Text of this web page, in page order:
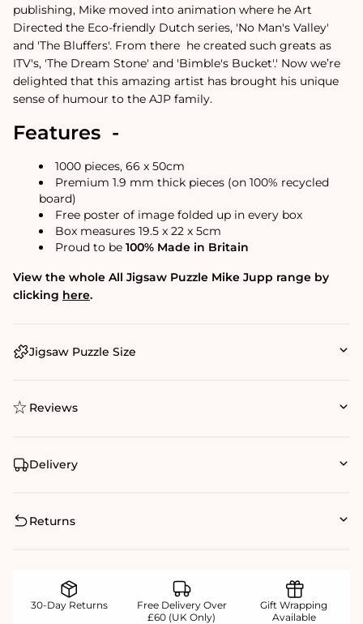
publishing, Mike moved into animation where he Art
Directed the Eco-friendly Dutch series, 'No Man's Valley'
and 'The Bluffers'. From there he created such greats as
ITV's, 'The Dream Stone' and 'Bimble's Bucket'.' Now we’re
delighted that this amazing artist has brought his unique
sense of humour to the AJP family.
Features -
1000 pieces, 66 x 50cm
Premium 1.9 mm thick pieces (on 100% recycled
board)
Free poster of image folded up in every box
Box measures 19.5 x 22 x 5cm
Proud to be 100% Made in Britain
View the whole All Jigsaw Puzzle Mike Jupp range by
clicking here.
Jigsaw Puzzle Size
Reviews
Delivery
Returns
30-Day Returns
Free Delivery Over
£60 (UK Only)
Gift Wrapping
Available